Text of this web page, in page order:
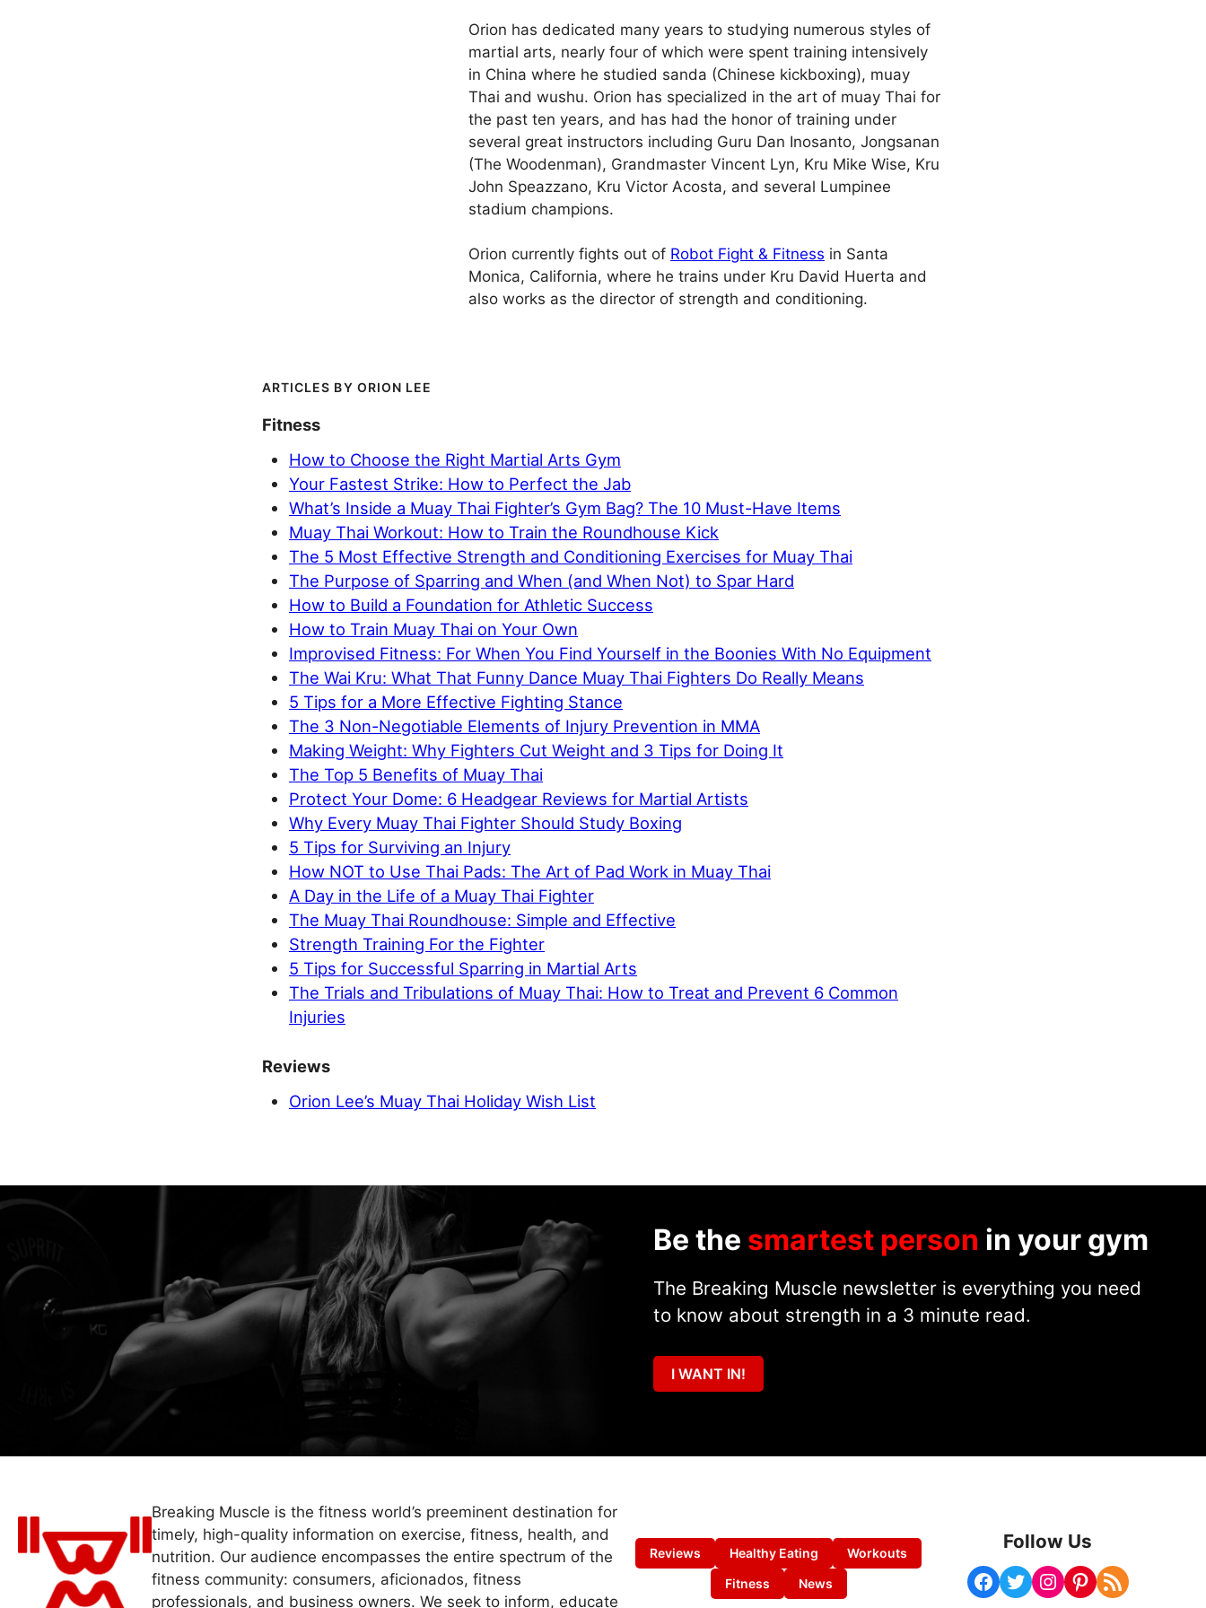
Orion has dedicated many years to studying numerous styles of
martial arts, nearly four of which were spent training intensively
in China where he studied sanda (Chinese kickboxing), muay
Thai and wushu. Orion has specialized in the art of muay Thai for
the past ten years, and has had the honor of training under
several great instructors including Guru Dan Inosanto, Jongsanan
(The Woodenman), Grandmaster Vincent Lyn, Kru Mike Wise, Kru
John Speazzano, Kru Victor Acosta, and several Lumpinee
stadium champions.
Orion currently fights out of Robot Fight & Fitness in Santa
Monica, California, where he trains under Kru David Huerta and
also works as the director of strength and conditioning.
ORION LEE
Fitness
How to Choose the Right Martial Arts Gym
Your Fastest Strike: How to Perfect the Jab
What’s Inside a Muay Thai Fighter’s Gym Bag? The 10 Must-Have Items
Muay Thai Workout: How to Train the Roundhouse Kick
The 5 Most Effective Strength and Conditioning Exercises for Muay Thai
The Purpose of Sparring and When (and When Not) to Spar Hard
How to Build a Foundation for Athletic Success
How to Train Muay Thai on Your Own
Improvised Fitness: For When You Find Yourself in the Boonies With No Equipment
The Wai Kru: What That Funny Dance Muay Thai Fighters Do Really Means
5 Tips for a More Effective Fighting Stance
The 3 Non-Negotiable Elements of Injury Prevention in MMA
Making Weight: Why Fighters Cut Weight and 3 Tips for Doing It
The Top 5 Benefits of Muay Thai
Protect Your Dome: 6 Headgear Reviews for Martial Artists
Why Every Muay Thai Fighter Should Study Boxing
5 Tips for Surviving an Injury
How NOT to Use Thai Pads: The Art of Pad Work in Muay Thai
A Day in the Life of a Muay Thai Fighter
The Muay Thai Roundhouse: Simple and Effective
Strength Training For the Fighter
5 Tips for Successful Sparring in Martial Arts
The Trials and Tribulations of Muay Thai: How to Treat and Prevent 6 Common
Injuries
Reviews
Orion Lee’s Muay Thai Holiday Wish List
Be the smartest person in your gym
The Breaking Muscle newsletter is everything you need
to know about strength in a 3 minute read.
I WANT IN!
Breaking Muscle is the fitness world’s preeminent destination for
timely, high-quality information on exercise, fitness, health, and
nutrition. Our audience encompasses the entire spectrum of the
fitness community: consumers, aficionados, fitness
professionals, and business owners. We seek to inform, educate
Reviews Healthy Eating
Workouts
Fitness
News
Follow Us
Facebook Twitter Instagram Pinterest RSS Feed